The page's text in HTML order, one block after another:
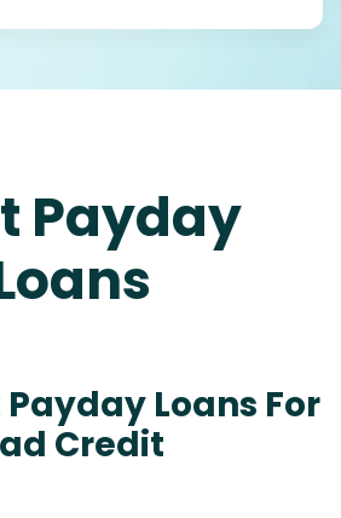
Payday
Loans For
Credit